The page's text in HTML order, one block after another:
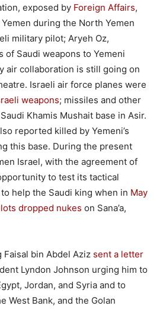
exposed by Foreign Affairs,
during the North Yemen
military pilot; Aryeh Oz,
of Saudi weapons to Yemeni
air collaboration is still going on
Israeli air force planes were
weapons; missiles and other
Khamis Mushait base in Asir.
reported killed by Yemeni’s
this base. During the present
Israel, with the agreement of
to test its tactical
help the Saudi king when in May
dropped nukes on Sana’a,
Faisal bin Abdel Aziz sent a letter
Lyndon Johnson urging him to
Jordan, and Syria and to
West Bank, and the Golan